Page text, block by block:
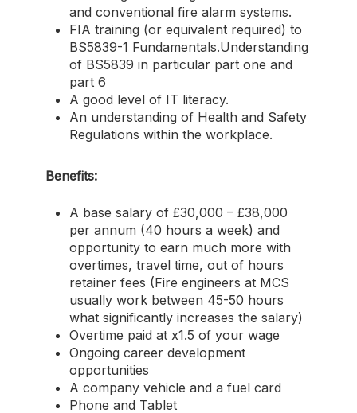
and conventional fire alarm systems.
FIA training (or equivalent required) to
BS5839-1 Fundamentals.Understanding
of BS5839 in particular part one and
part 6
A good level of IT literacy.
An understanding of Health and Safety
Regulations within the workplace.
Benefits:
A base salary of £30,000 – £38,000
per annum (40 hours a week) and
opportunity to earn much more with
overtimes, travel time, out of hours
retainer fees (Fire engineers at MCS
usually work between 45-50 hours
what significantly increases the salary)
Overtime paid at x1.5 of your wage
Ongoing career development
opportunities
A company vehicle and a fuel card
Phone and Tablet